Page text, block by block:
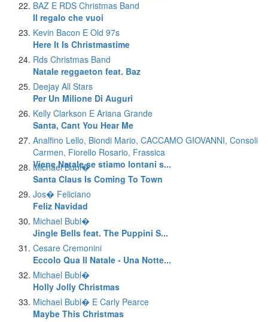
BAZ E RDS Christmas Band
Il regalo che vuoi
Kevin Bacon E Old 97s
Here It Is Christmastime
Rds Christmas Band
Natale reggaeton feat. Baz
Deejay All Stars
Per Un Milione Di Auguri
Kelly Clarkson E Ariana Grande
Santa, Cant You Hear Me
Analfino Lello, Biondi Mario, CACCAMO GIOVANNI, Consoli
Carmen, Fiorello Rosario, Frassica
Viene Natale se stiamo lontani s...
Michael Bubl�
Santa Claus Is Coming To Town
Jos� Feliciano
Feliz Navidad
Michael Bubl�
Jingle Bells feat. The Puppini S...
Cesare Cremonini
Eccolo Qua Il Natale - Una Notte...
Michael Bubl�
Holly Jolly Christmas
Michael Bubl� E Carly Pearce
Maybe This Christmas